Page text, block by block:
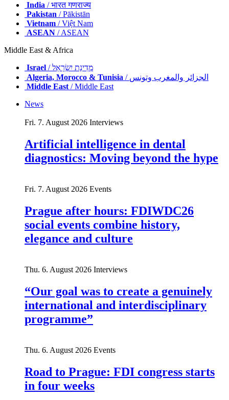
India / भारत गणराज्य
Pakistan / Pākistān
Vietnam / Việt Nam
ASEAN / ASEAN
Middle East & Africa
Israel
/ מְדִינַת יִשְׂרָאֵל
Algeria, Morocco & Tunisia
/ الجزائر والمغرب وتونس
Middle East/ Middle East
News
Fri. 7. August 2026 Interviews
Artificial intelligence in dental
diagnostics: Moving beyond the hype
Fri. 7. August 2026 Events
Prague after hours: FDIWDC26
social events combine history,
elegance and culture
Thu. 6. August 2026 Interviews
“Our goal was to create a genuinely
international and interdisciplinary
programme”
Thu. 6. August 2026 Events
Road to Prague: FDI congress starts
in four weeks